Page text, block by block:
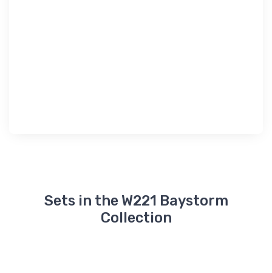
Sets in the W221 Baystorm
Collection